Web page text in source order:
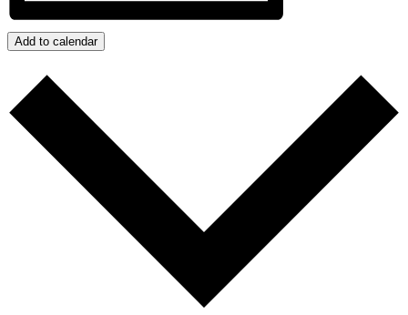
Add to calendar